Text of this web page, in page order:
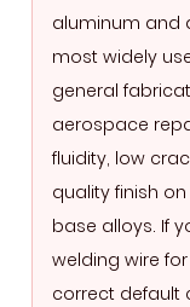
Why
Silicon
Content
Matters
2
ER4043
Chemical
Composition
aluminum and
most widely
general
aerospace
fluidity, low
quality finish
base alloys. If
welding wire
correct default